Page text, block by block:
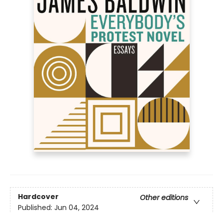
Hardcover
Other editions
Published: Jun 04, 2024